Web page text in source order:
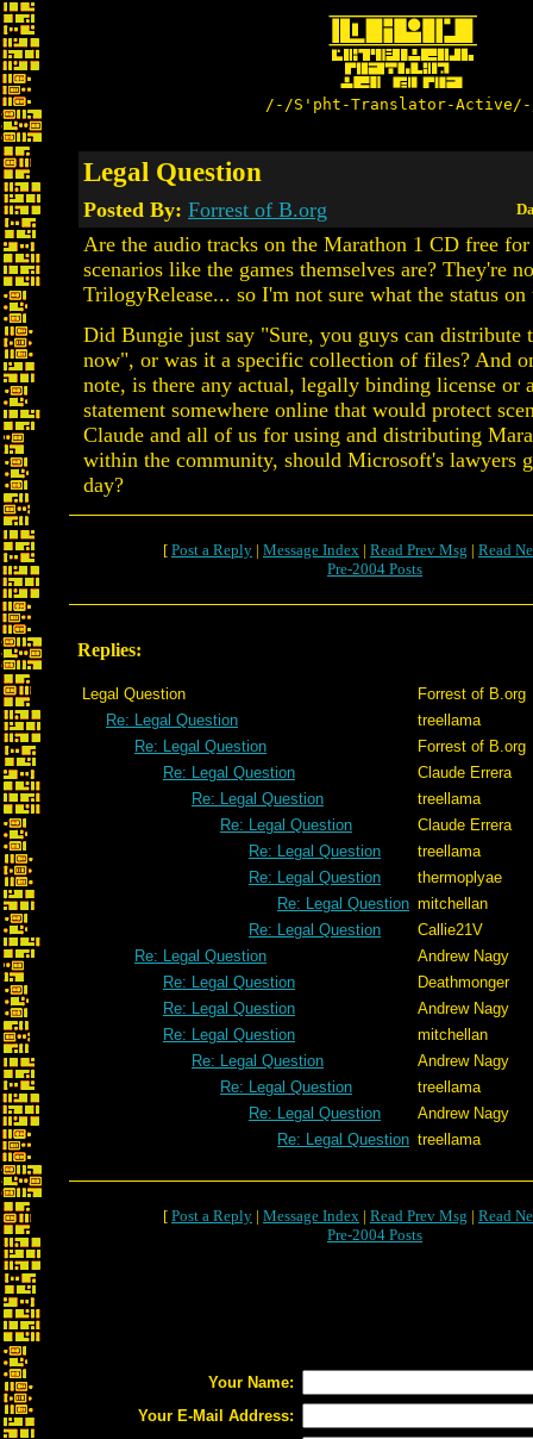
/-/S'pht-Translator-
Legal Question
Posted By: Forrest of B.org
Are the audio tracks on the Marathon 1 CD free
scenarios like the games themselves are? They're
TrilogyRelease... so I'm not sure what the status on
Did Bungie just say "Sure, you guys can distribute
now", or was it a specific collection of files? And
note, is there any actual, legally binding license or
statement somewhere online that would protect
Claude and all of us for using and distributing
within the community, should Microsoft's lawyers
day?
[ Post a Reply | Message Index | Read Prev Msg | Read
Pre-2004 Posts
Replies:
Legal Question
Forrest of B.org
Re: Legal Question
treellama
Re: Legal Question
Forrest of B.org
Re: Legal Question
Claude Errera
Re: Legal Question
treellama
Re: Legal Question
Claude Errera
Re: Legal Question
treellama
Re: Legal Question
thermoplyae
Re: Legal Question mitchellan
Re: Legal Question
Callie21V
Re: Legal Question
Andrew Nagy
Re: Legal Question
Deathmonger
Re: Legal Question
Andrew Nagy
Re: Legal Question
mitchellan
Re: Legal Question
Andrew Nagy
Re: Legal Question
treellama
Re: Legal Question
Andrew Nagy
Re: Legal Question treellama
[ Post a Reply | Message Index | Read Prev Msg | Read
Pre-2004 Posts
Your Name:
Your E-Mail Address: